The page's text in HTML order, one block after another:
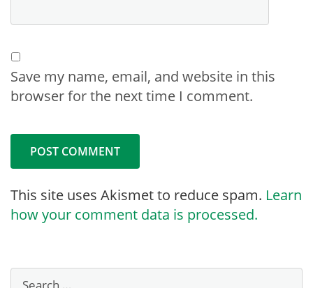
Save my name, email, and website in this
browser for the next time I comment.
This site uses Akismet to reduce spam. Learn
how your comment data is processed.